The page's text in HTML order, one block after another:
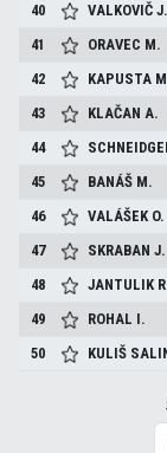
40
VALKOVIČJ.
41
ORAVEC M.
42
KAPUSTA
43
KLAČANA.
44
45
BANÁŠ M.
46
VALÁŠEK O.
47
SKRABANJ.
48
JANTULIK
49
ROHAL I.
50
KULIŠ